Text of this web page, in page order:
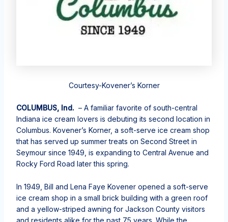
Courtesy-Kovener’s Korner
COLUMBUS, Ind. – A familiar favorite of south-central
Indiana ice cream lovers is debuting its second location in
Columbus. Kovener’s Korner, a soft-serve ice cream shop
that has served up summer treats on Second Street in
Seymour since 1949, is expanding to Central Avenue and
Rocky Ford Road later this spring.
In 1949, Bill and Lena Faye Kovener opened a soft-serve
ice cream shop in a small brick building with a green roof
and a yellow-striped awning for Jackson County visitors
and residents alike for the past 75 years. While the